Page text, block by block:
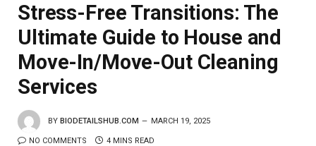
Stress-Free Transitions: The
Ultimate Guide to House and
Move-In/Move-Out Cleaning
Services
BY BIODETAILSHUB.COM MARCH 19, 2025
NO COMMENTS 4 MINS READ